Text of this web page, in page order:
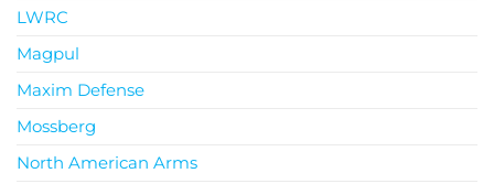
LWRC
Magpul
Maxim Defense
Mossberg
North American Arms